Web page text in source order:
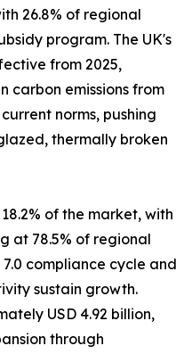
26.8% of regional
program. The UK's
from 2025,
carbon emissions from
norms, pushing
thermally broken
of the market, with
at 78.5% of regional
7.0 compliance cycle and
sustain growth.
USD 4.92 billion,
through